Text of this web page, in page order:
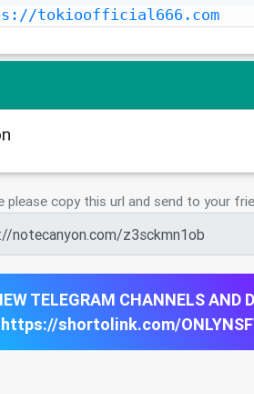
tokioofficial666.com
please copy this url and send to your
TELEGRAM CHANNELS AND
https://shortolink.com/